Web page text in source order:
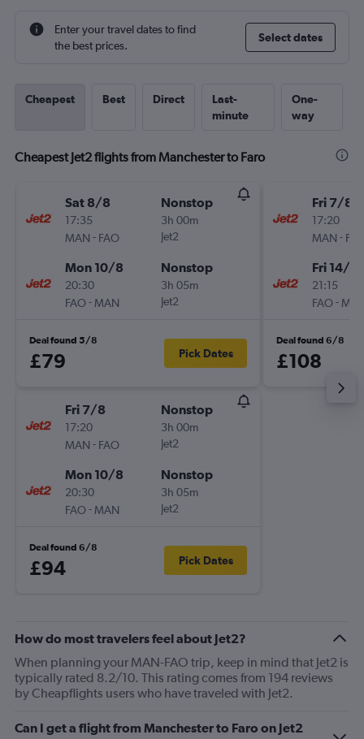
Enter your travel dates to find
the best prices.
Select dates
Cheapest Best Direct
Last-
minute
One-
way
Cheapest Jet2 flights from Manchester to Faro
Sat 8/8
17:35
MAN - FAO
Nonstop
3h 00m
Jet2
Mon 10/8
20:30
FAO- MAN
Nonstop
3h 05m
Jet2
Deal found 5/8
£79 Pick Dates
Fri 7/8
17:20
MAN - FAO
Nonstop
3h 00m
Jet2
Mon 10/8
20:30
FAO- MAN
Nonstop
3h 05m
Jet2
Deal found 6/8
£94 Pick Dates
Fri 7/8
17:20
MAN -
Fri 14/8
21:15
FAO-
Deal found 6/8
£108
How do most travelers feel about Jet2?
When planning your MAN-FAO trip, keep in mind that Jet2 is
typically rated 8.2/10. This rating comes from 194 reviews
by Cheapflights users who have traveled with Jet2.
Can I get a flight from Manchester to Faro on Jet2